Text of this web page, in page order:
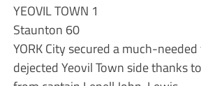
YEOVIL TOWN 1
Staunton 60
YORK City secured a much-
dejected Yeovil Town side thanks